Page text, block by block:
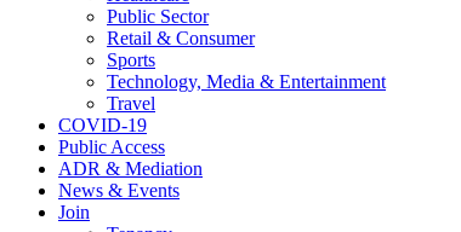
Public Sector
Retail & Consumer
Sports
Technology, Media & Entertainment
Travel
COVID-19
Public Access
ADR & Mediation
News & Events
Join